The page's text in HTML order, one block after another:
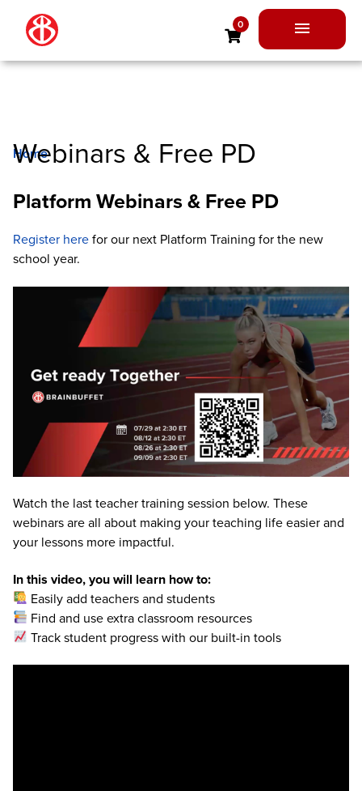
content
Main
0
Home Webinars & Free PD
Webinars & Free PD
Platform Webinars & Free PD
Register herefor our next Platform Training for the new
school year.
Watch the last teacher training session below. These
webinars are all about making your teaching life easier and
your lessons more impactful.
In this video, you will learn how to:
Easily add teachers and students
Find and use extra classroom resources
Track student progress with our built-in tools